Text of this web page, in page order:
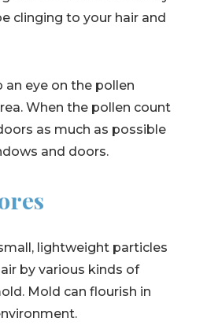
clinging to your hair and
an eye on the pollen
When the pollen count
as much as possible
and doors.
lightweight particles
by various kinds of
Mold can flourish in